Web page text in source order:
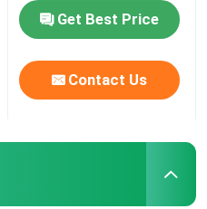
Get Best Price
Contact Us